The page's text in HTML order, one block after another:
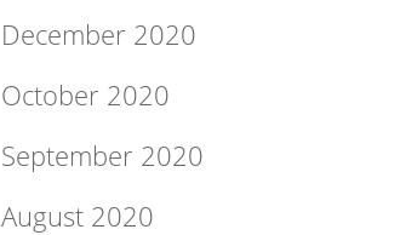
December 2020
October 2020
September 2020
August 2020